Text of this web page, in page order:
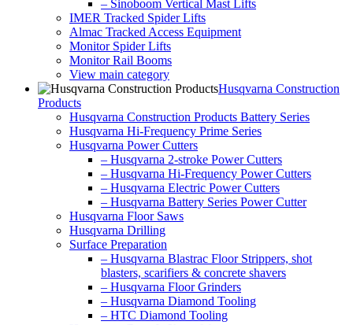
– Sinoboom Vertical Mast Lifts
IMER Tracked Spider Lifts
Almac Tracked Access Equipment
Monitor Spider Lifts
Monitor Rail Booms
View main category
Husqvarna Construction
Products
Husqvarna Construction Products Battery Series
Husqvarna Hi-Frequency Prime Series
Husqvarna Power Cutters
– Husqvarna 2-stroke Power Cutters
– Husqvarna Hi-Frequency Power Cutters
– Husqvarna Electric Power Cutters
– Husqvarna Battery Series Power Cutter
Husqvarna Floor Saws
Husqvarna Drilling
Surface Preparation
– Husqvarna Blastrac Floor Strippers, shot
blasters, scarifiers & concrete shavers
– Husqvarna Floor Grinders
– Husqvarna Diamond Tooling
– HTC Diamond Tooling